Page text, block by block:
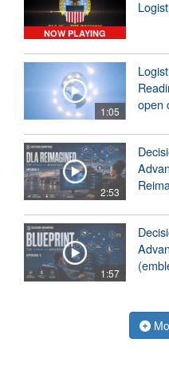
NOW PLAYING
1:05
open
2:53
1:57